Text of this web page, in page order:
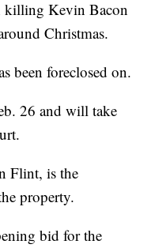
killing Kevin Bacon
Christmas.
been foreclosed on.
26 and will take
Flint, is the
property.
bid for the